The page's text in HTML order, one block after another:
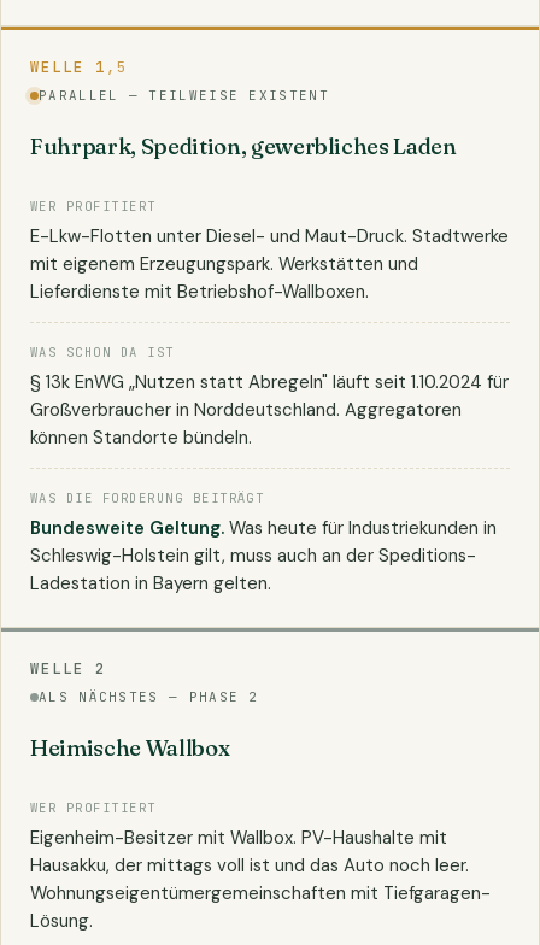
WELLE 1 ,5
PARALLEL — TEILWEISE EXISTENT
Fuhrpark, Spedition, gewerbliches Laden
WER PROFITIERT
E-Lkw-Flotten unter Diesel- und Maut-Druck. Stadtwerke
mit eigenem Erzeugungspark. Werkstätten und
Lieferdienste mit Betriebshof-Wallboxen.
WAS SCHON DA IST
§ 13k EnWG „Nutzen statt Abregeln" läuft seit 1.10.2024 für
Großverbraucher in Norddeutschland. Aggregatoren
können Standorte bündeln.
WAS DIE FORDERUNG BEITRÄGT
Bundesweite Geltung. Was heute für Industriekunden in
Schleswig-Holstein gilt, muss auch an der Speditions-
Ladestation in Bayern gelten.
WELLE 2
ALS NÄCHSTES — PHASE 2
Heimische Wallbox
WER PROFITIERT
Eigenheim-Besitzer mit Wallbox. PV-Haushalte mit
Hausakku, der mittags voll ist und das Auto noch leer.
Wohnungseigentümer­gemeinschaften mit Tiefgaragen-
Lösung.